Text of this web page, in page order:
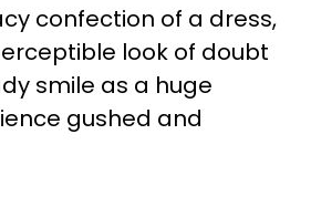
confection of a dress,
look of doubt
smile as a huge
gushed and